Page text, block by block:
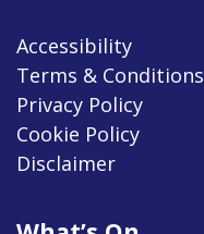
Accessibility
Terms & Conditions
Privacy Policy
Cookie Policy
Disclaimer